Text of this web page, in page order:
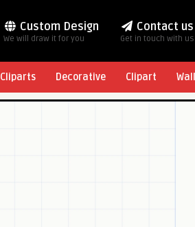
Custom Design
We will draw it for you
Contact us
Get in touch with us
Cliparts Decorative Clipart